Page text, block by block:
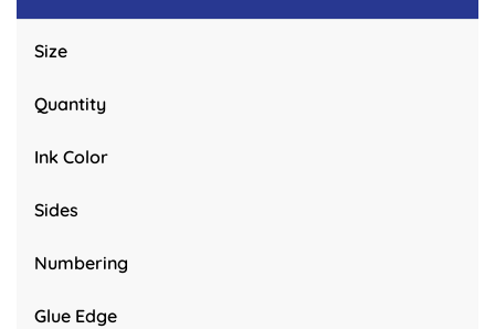
Size
Quantity
Ink Color
Sides
Numbering
Glue Edge